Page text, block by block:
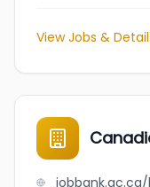
View Jobs &